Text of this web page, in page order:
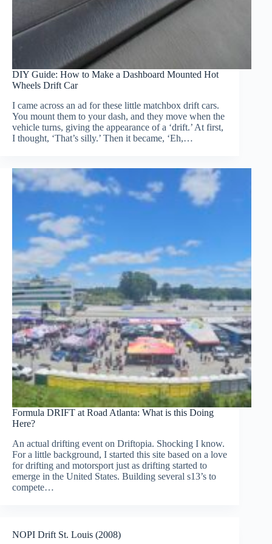
DIY Guide: How to Make a Dashboard Mounted Hot
Wheels Drift Car
I came across an ad for these little matchbox drift cars.
You mount them to your dash, and they move when the
vehicle turns, giving the appearance of a ‘drift.’ At first,
I thought, ‘That’s silly.’ Then it became, ‘Eh,…
Formula DRIFT at Road Atlanta: What is this Doing
Here?
An actual drifting event on Driftopia. Shocking I know.
For a little background, I started this site based on a love
for drifting and motorsport just as drifting started to
emerge in the United States. Building several s13’s to
compete…
NOPI Drift St. Louis (2008)